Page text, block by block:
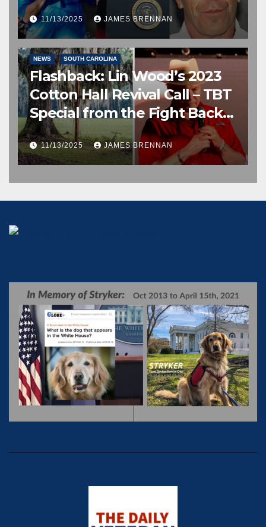
11/13/2025 JAMES BRENNAN
NEWS SOUTH CAROLINA
Flashback: Lin Wood’s 2023
Cotton Hall Revival Call – TBT
Special from the Fight Back
Frontline
11/13/2025 JAMES BRENNAN